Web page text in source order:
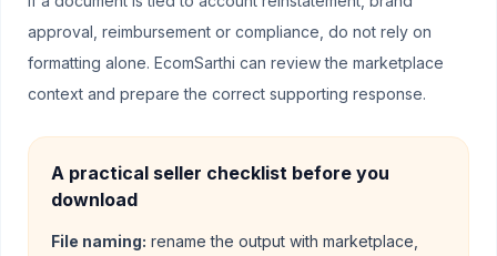
approval, reimbursement or compliance, do not rely on
formatting alone. EcomSarthi can review the marketplace
context and prepare the correct supporting response.
A practical seller checklist before you
download
File naming: rename the output with marketplace,